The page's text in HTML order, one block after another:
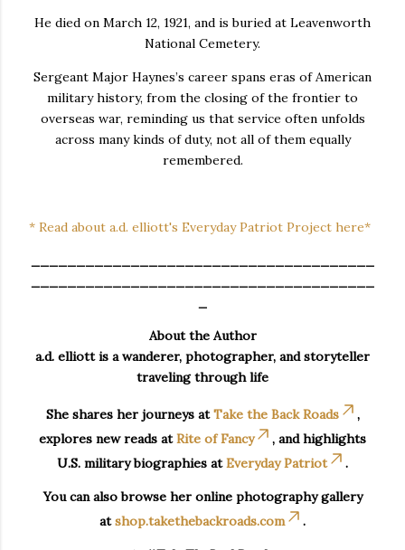
He died on March 12, 1921, and is buried at Leavenworth
National Cemetery.
Sergeant Major Haynes’s career spans eras of American
military history, from the closing of the frontier to
overseas war, reminding us that service often unfolds
across many kinds of duty, not all of them equally
remembered.
* Read about a.d. elliott's Everyday Patriot Project here*
About the Author
a.d. elliott is a wanderer, photographer, and storyteller
traveling through life
She shares her journeys atTake the Back Roads
,
explores new reads atRite of Fancy
, and highlights
U.S. military biographies atEveryday Patriot .
You can also browse her online photography gallery
atshop.takethebackroads.com .